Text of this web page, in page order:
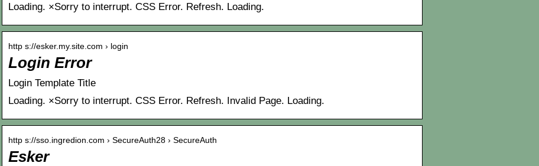
Loading. ×Sorry to interrupt. CSS Error. Refresh. Loading.
http s://esker.my.site.com › login
Login Error
Login Template Title
Loading. ×Sorry to interrupt. CSS Error. Refresh. Invalid Page. Loading.
http s://sso.ingredion.com › SecureAuth28 › SecureAuth
Esker